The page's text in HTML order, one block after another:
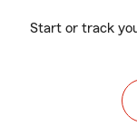
Start or track